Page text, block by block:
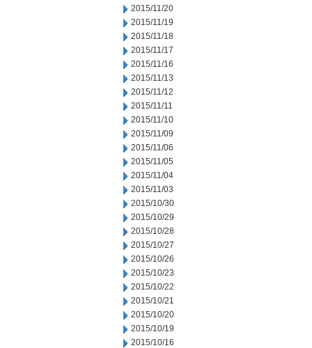
2015/11/20
2015/11/19
2015/11/18
2015/11/17
2015/11/16
2015/11/13
2015/11/12
2015/11/11
2015/11/10
2015/11/09
2015/11/06
2015/11/05
2015/11/04
2015/11/03
2015/10/30
2015/10/29
2015/10/28
2015/10/27
2015/10/26
2015/10/23
2015/10/22
2015/10/21
2015/10/20
2015/10/19
2015/10/16